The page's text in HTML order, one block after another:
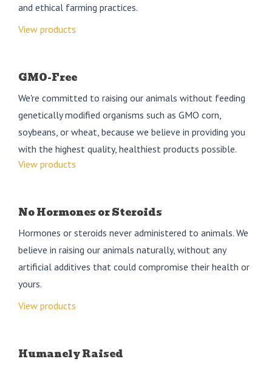
and ethical farming practices.
View products
GMO-Free
We're committed to raising our animals without feeding
genetically modified organisms such as GMO corn,
soybeans, or wheat, because we believe in providing you
with the highest quality, healthiest products possible.
View products
No Hormones or Steroids
Hormones or steroids never administered to animals. We
believe in raising our animals naturally, without any
artificial additives that could compromise their health or
yours.
View products
Humanely Raised